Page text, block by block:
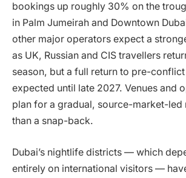
bookings up roughly 30% on the
in Palm Jumeirah and Downtown
other major operators expect a
as UK, Russian and CIS travellers
season, but a full return to pre-
expected until late 2027. Venues and
plan for a gradual, source-market-led
than a snap-back.
Dubai’s nightlife districts — which
entirely on international visitors —